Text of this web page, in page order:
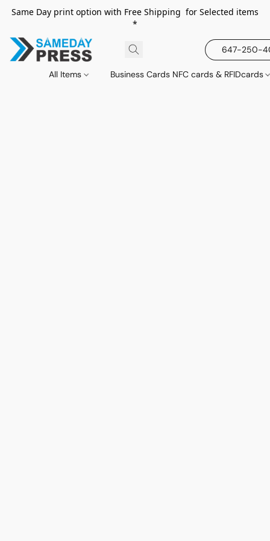
Same Day print option with Free Shipping for Selected items
*
647-250-
All Items Business Cards NFC cards & RFIDcards